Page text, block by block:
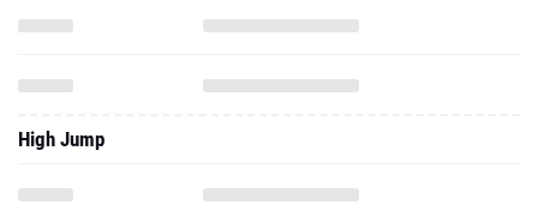
High Jump